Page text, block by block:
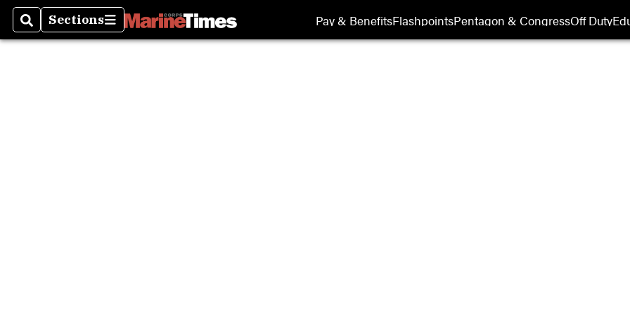
SearchSections
Sections Pay & BenefitsFlashpointsPentagon & CongressOff Duty